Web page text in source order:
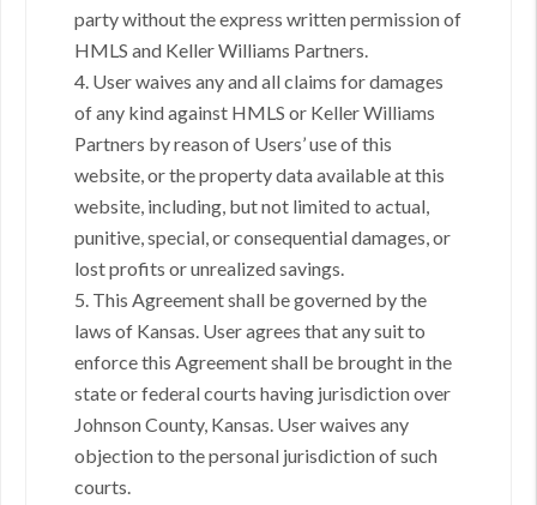
party without the express written permission of
HMLS and Keller Williams Partners.
4. User waives any and all claims for damages
of any kind against HMLS or Keller Williams
Partners by reason of Users’ use of this
website, or the property data available at this
website, including, but not limited to actual,
punitive, special, or consequential damages, or
lost profits or unrealized savings.
5. This Agreement shall be governed by the
laws of Kansas. User agrees that any suit to
enforce this Agreement shall be brought in the
state or federal courts having jurisdiction over
Johnson County, Kansas. User waives any
objection to the personal jurisdiction of such
courts.
GOING THROUGH THE PROCESS, TOGETHER